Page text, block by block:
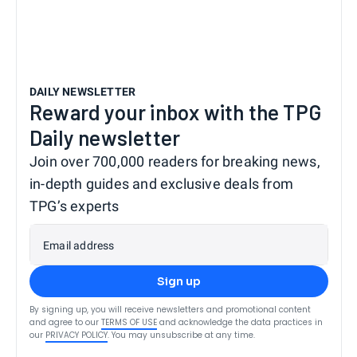
DAILY NEWSLETTER
Reward your inbox with the TPG
Daily newsletter
Join over 700,000 readers for breaking news,
in-depth guides and exclusive deals from
TPG’s experts
Email address
Sign up
By signing up, you will receive newsletters and promotional content
and agree to our TERMS OF USE and acknowledge the data practices in
our PRIVACY POLICY. You may unsubscribe at any time.